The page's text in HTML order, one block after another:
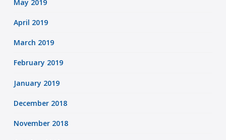
May 2019
April 2019
March 2019
February 2019
January 2019
December 2018
November 2018